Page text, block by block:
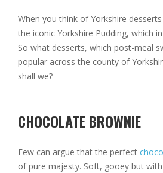
When you think of Yorkshire
the iconic Yorkshire Pudding, which
So what desserts, which post-meal
popular across the county of
shall we?
CHOCOLATE BROWNIE
Few can argue that the perfect
of pure majesty. Soft, gooey but